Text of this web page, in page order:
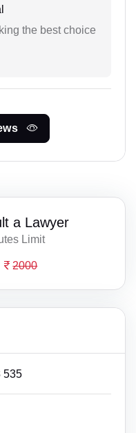
the best choice
a Lawyer
Limit
2000
535